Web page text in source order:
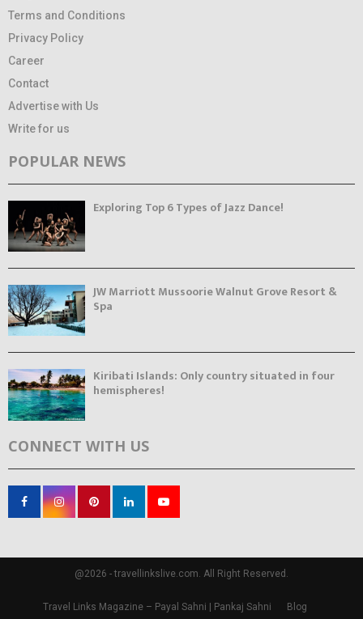
Terms and Conditions
Privacy Policy
Career
Contact
Advertise with Us
Write for us
POPULAR NEWS
Exploring Top 6 Types of Jazz Dance!
JW Marriott Mussoorie Walnut Grove Resort &
Spa
Kiribati Islands: Only country situated in four
hemispheres!
CONNECT WITH US
@2026 - travellinkslive.com. All Right Reserved.
Travel Links Magazine – Payal Sahni | Pankaj Sahni Blog